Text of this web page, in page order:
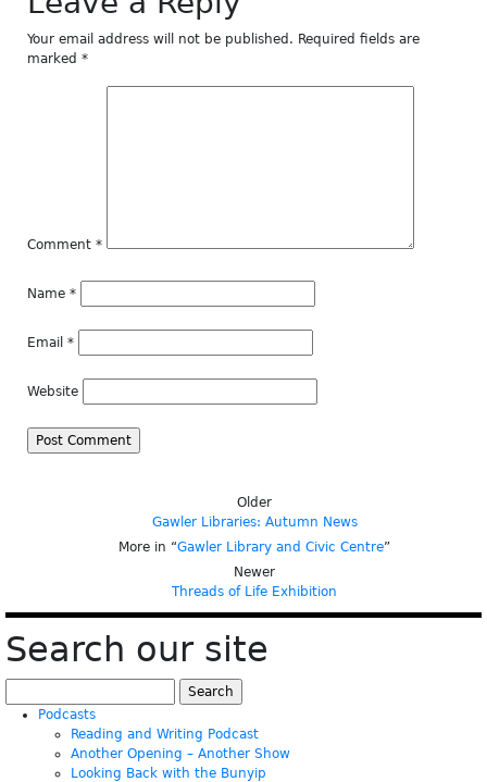
Your email address will not be published. Required fields are
marked *
Comment *
Name *
Email *
Website
Older
Gawler Libraries: Autumn News
More in “Gawler Library and Civic Centre”
Newer
Threads of Life Exhibition
Search our site
for:
Podcasts
Reading and Writing Podcast
Another Opening – Another Show
Looking Back with the Bunyip